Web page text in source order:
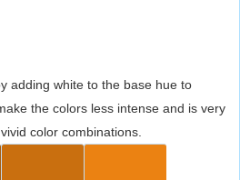
adding white to the base hue to
the colors less intense and is very
color combinations.